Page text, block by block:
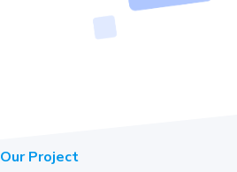
Our Project